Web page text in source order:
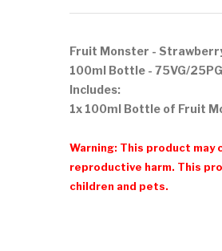
Fruit Monster -
100ml Bottle - 75VG/25PG
Includes:
1x 100ml Bottle of Fruit
Warning: This product
reproductive harm. This
children and pets.